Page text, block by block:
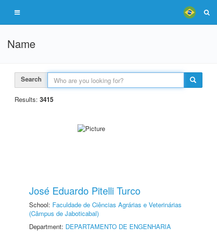
Name
Search
Results: 3415
José Eduardo Pitelli Turco
School: Faculdade de Ciências Agrárias e Veterinárias
(Câmpus de Jaboticabal)
Department: DEPARTAMENTO DE ENGENHARIA